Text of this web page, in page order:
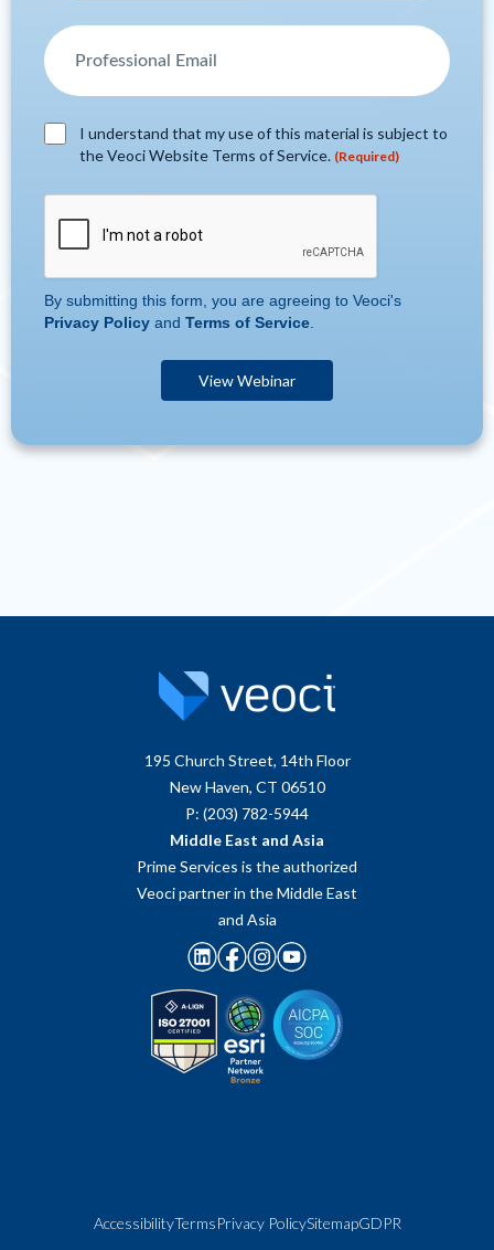
I understand that my use of this material is subject to
the Veoci Website Terms of Service. (Required)
By submitting this form, you are agreeing to Veoci's
Privacy Policy and Terms of Service
195 Church Street, 14th Floor
New Haven, CT 06510
P: (203) 782-5944
Middle East and Asia
Prime Services is the authorized
Veoci partner in the Middle East
and Asia
AccessibilityTermsPrivacy PolicySitemapGDPR